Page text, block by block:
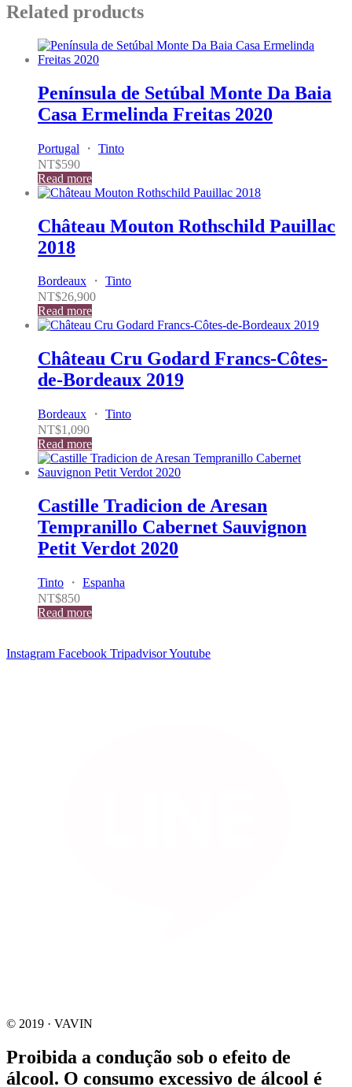
Related products
Península de Setúbal Monte Da Baia
Casa Ermelinda Freitas 2020
Portugal ・ Tinto
NT$590
Read more
Château Mouton Rothschild Pauillac
2018
Bordeaux ・ Tinto
NT$26,900
Read more
Château Cru Godard Francs-Côtes-
de-Bordeaux 2019
Bordeaux ・ Tinto
NT$1,090
Read more
Castille Tradicion de Aresan
Tempranillo Cabernet Sauvignon
Petit Verdot 2020
Tinto ・ Espanha
NT$850
Read more
Instagram Facebook TripadvisorYoutube
© 2019 · VAVIN
Proibida a condução sob o efeito de
álcool. O consumo excessivo de álcool é